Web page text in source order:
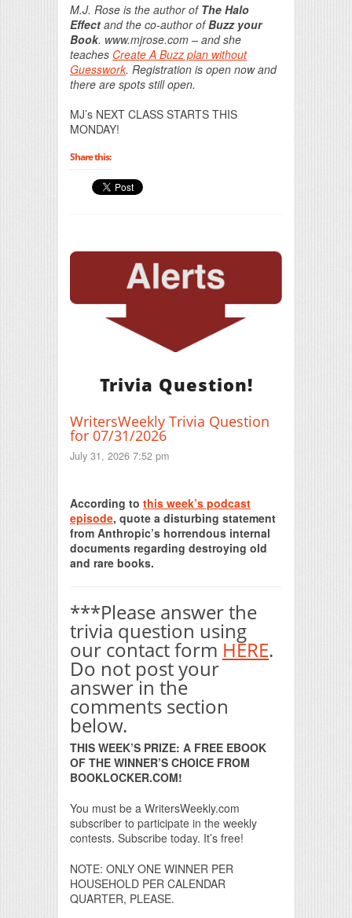
M.J. Rose is the author of The Halo
Effect and the co-author ofBuzz your
Book. www.mjrose.com – and she
teaches Create A Buzz plan without
Guesswork. Registration is open now and
there are spots still open.
MJ’s NEXT CLASS STARTS THIS
MONDAY!
Share this:
Trivia Question!
WritersWeekly Trivia Question
for 07/31/2026
July 31, 2026 7:52 pm
According to this week’s podcast
episode, quote a disturbing statement
from Anthropic’s horrendous internal
documents regarding destroying old
and rare books.
***Please answer the
trivia question using
our contact form HERE.
Do not post your
answer in the
comments section
below.
THIS WEEK’S PRIZE: A FREE EBOOK
OF THE WINNER’S CHOICE FROM
BOOKLOCKER.COM!
You must be a WritersWeekly.com
subscriber to participate in the weekly
contests. Subscribe today. It’s free!
NOTE: ONLY ONE WINNER PER
HOUSEHOLD PER CALENDAR
QUARTER, PLEASE.